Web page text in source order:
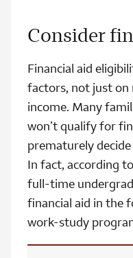
Consider
Financial aid
factors, not just on
income. Many
won’t qualify for
prematurely
In fact, according
full-time
financial aid in the
work-study